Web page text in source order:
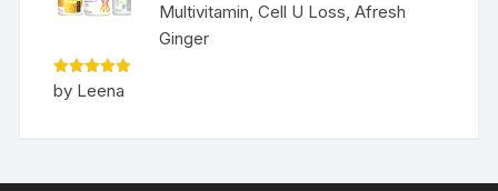
Multivitamin, Cell U Loss, Afresh
Ginger
Rated5
out of 5
by Leena